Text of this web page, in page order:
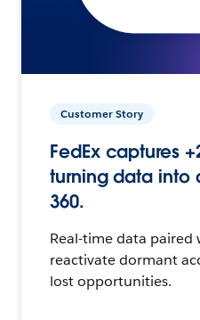
Customer Story
FedEx captures
turning data into
360.
Real-time data paired
reactivate dormant
lost opportunities.